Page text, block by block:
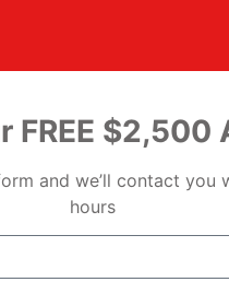
FREE $2,500
and we’ll contact you
hours